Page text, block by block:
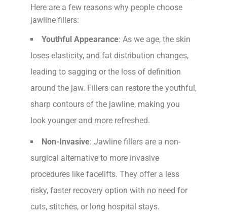
Here are a few reasons why people choose
jawline fillers:
Youthful Appearance: As we age, the skin
loses elasticity, and fat distribution changes,
leading to sagging or the loss of definition
around the jaw. Fillers can restore the youthful,
sharp contours of the jawline, making you
look younger and more refreshed.
Non-Invasive: Jawline fillers are a non-
surgical alternative to more invasive
procedures like facelifts. They offer a less
risky, faster recovery option with no need for
cuts, stitches, or long hospital stays.